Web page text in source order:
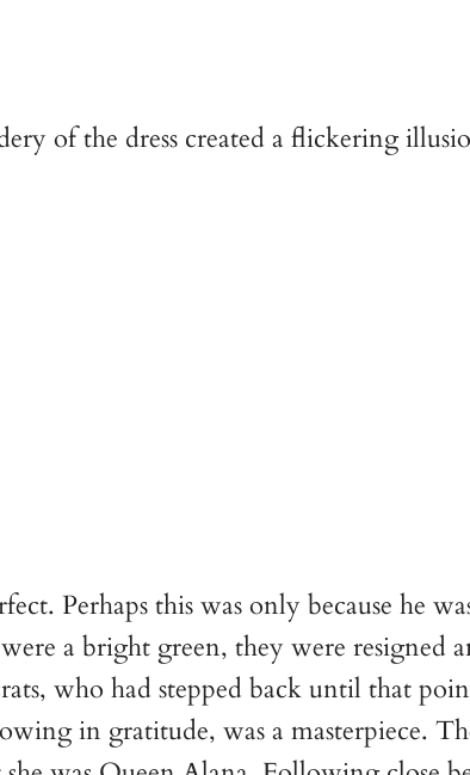
of the dress created a flickering
Perhaps this was only because he
a bright green, they were resigned
who had stepped back until that
in gratitude, was a masterpiece.